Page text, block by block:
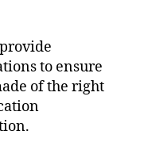
to ensure
of the right